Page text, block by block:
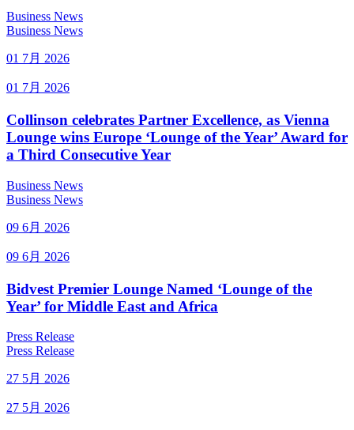
Business News
Business News
01 7月 2026
01 7月 2026
Collinson celebrates Partner Excellence, as Vienna
Lounge wins Europe ‘Lounge of the Year’ Award for
a Third Consecutive Year
Business News
Business News
09 6月 2026
09 6月 2026
Bidvest Premier Lounge Named ‘Lounge of the
Year’ for Middle East and Africa
Press Release
Press Release
27 5月 2026
27 5月 2026